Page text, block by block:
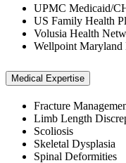
UPMC Medicaid/
US Family Health
Volusia Health
Wellpoint Maryland
Medical Expertise
Fracture
Limb Length
Scoliosis
Skeletal Dysplasia
Spinal Deformities